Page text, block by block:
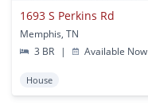
1693 S Perkins Rd
Memphis, TN
3 BR
| Available Now
House